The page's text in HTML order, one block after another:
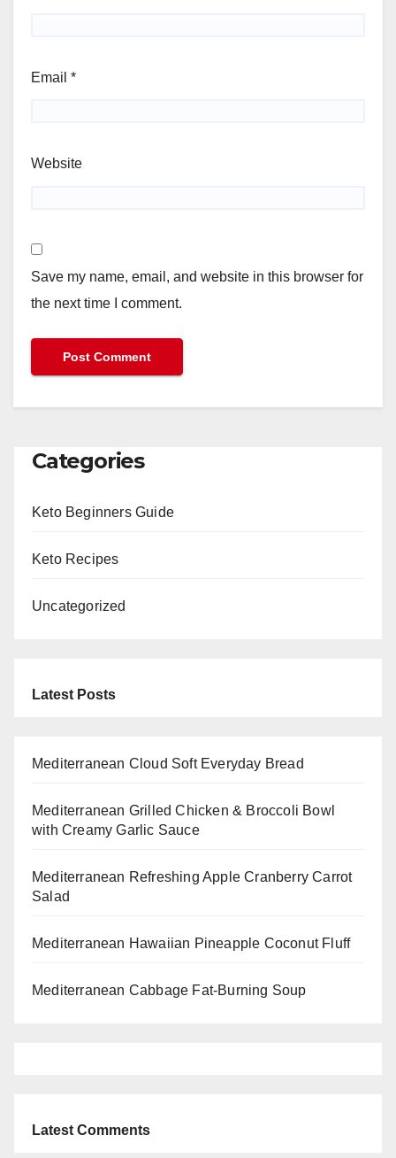
Email *
Website
Save my name, email, and website in this browser for
the next time I comment.
Categories
Keto Beginners Guide
Keto Recipes
Uncategorized
Latest Posts
Mediterranean Cloud Soft Everyday Bread
Mediterranean Grilled Chicken & Broccoli Bowl
with Creamy Garlic Sauce
Mediterranean Refreshing Apple Cranberry Carrot
Salad
Mediterranean Hawaiian Pineapple Coconut Fluff
Mediterranean Cabbage Fat-Burning Soup
Latest Comments